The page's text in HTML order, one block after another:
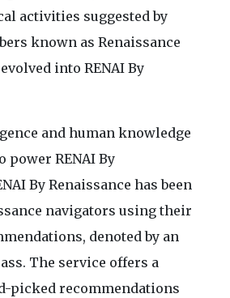
activities suggested by
known as Renaissance
into RENAI By
and human knowledge
power RENAI By
By Renaissance has been
navigators using their
denoted by an
The service offers a
picked recommendations